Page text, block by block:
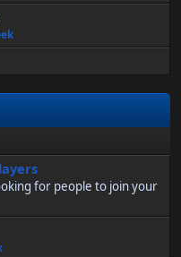
for people to join your